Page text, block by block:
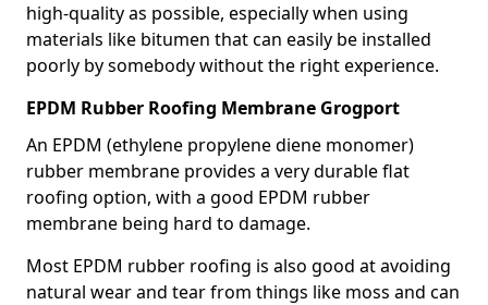
high-quality as possible, especially when using
materials like bitumen that can easily be installed
poorly by somebody without the right experience.
EPDM Rubber Roofing Membrane Grogport
An EPDM (ethylene propylene diene monomer)
rubber membrane provides a very durable flat
roofing option, with a good EPDM rubber
membrane being hard to damage.
Most EPDM rubber roofing is also good at avoiding
natural wear and tear from things like moss and can